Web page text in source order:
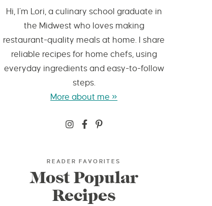
Hi, I’m Lori, a culinary school graduate in
the Midwest who loves making
restaurant-quality meals at home. I share
reliable recipes for home chefs, using
everyday ingredients and easy-to-follow
steps.
More about me »
READER FAVORITES
Most Popular
Recipes